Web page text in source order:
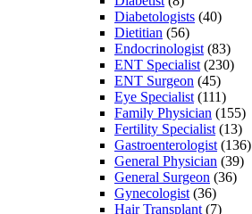
Diabetologists (40)
Dietitian (56)
Endocrinologist (83)
ENT Specialist (230)
ENT Surgeon (45)
Eye Specialist (111)
Family Physician (155)
Fertility Specialist (13)
Gastroenterologist (136)
General Physician (39)
General Surgeon (36)
Gynecologist (36)
Hair Transplant (7)